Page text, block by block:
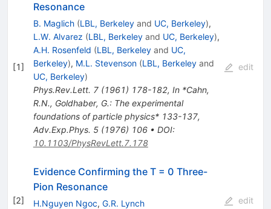
[1]
Resonance
B. Maglich (LBL, Berkeleyand UC, Berkeley),
L.W. Alvarez (LBL, Berkeleyand UC, Berkeley),
A.H. Rosenfeld (LBL, Berkeleyand UC,
Berkeley), M.L. Stevenson (LBL, Berkeleyand
UC, Berkeley)
Phys.Rev.Lett. 7(1961) 178-182, In *Cahn,
R.N., Goldhaber, G.: The experimental
foundations of particle physics* 133-137,
Adv.Exp.Phys. 5(1976) 106• DOI:
10.1103/PhysRevLett.7.178
edit
[2]
Evidence Confirming the T = 0 Three-
Pion Resonance
H.Nguyen Ngoc, G.R. Lynch
edit